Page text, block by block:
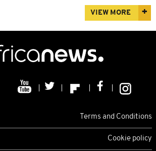
VIEW MORE
Terms and Conditions
Cookie policy